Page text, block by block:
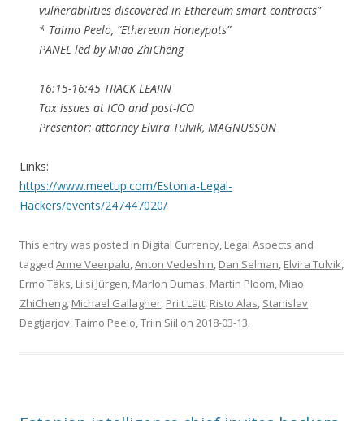
vulnerabilities discovered in Ethereum smart contracts”
* Taimo Peelo, “Ethereum Honeypots”
PANEL led by Miao ZhiCheng
16:15-16:45 TRACK LEARN
Tax issues at ICO and post-ICO
Presentor: attorney Elvira Tulvik, MAGNUSSON
Links:
https://www.meetup.com/Estonia-Legal-
Hackers/events/247447020/
This entry was posted in Digital Currency, Legal Aspects and
tagged Anne Veerpalu,Anton Vedeshin, Dan Selman, Elvira Tulvik,
Ermo Täks, Liisi Jürgen, Marlon Dumas, Martin Ploom, Miao
ZhiCheng, Michael Gallagher, Priit Lätt, Risto Alas, Stanislav
Degtjarjov,Taimo Peelo,Triin Siil on 2018-03-13.